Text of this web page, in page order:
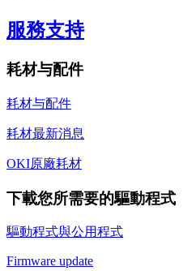
服務支持
耗材与配件
耗材与配件
耗材最新消息
OKI原廠耗材
下載您所需要的驅動程式
驅動程式與公用程式
Firmware update